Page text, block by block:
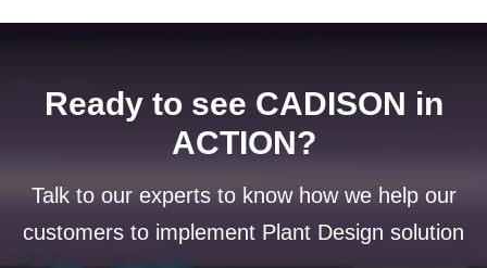
Ready to see CADISON in
ACTION?
Talk to our experts to know how we help our
customers to implement Plant Design solution